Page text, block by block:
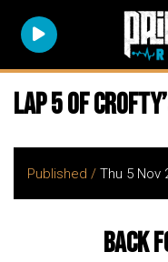
Lap 5 of
Published / Thu 5 Nov
Back